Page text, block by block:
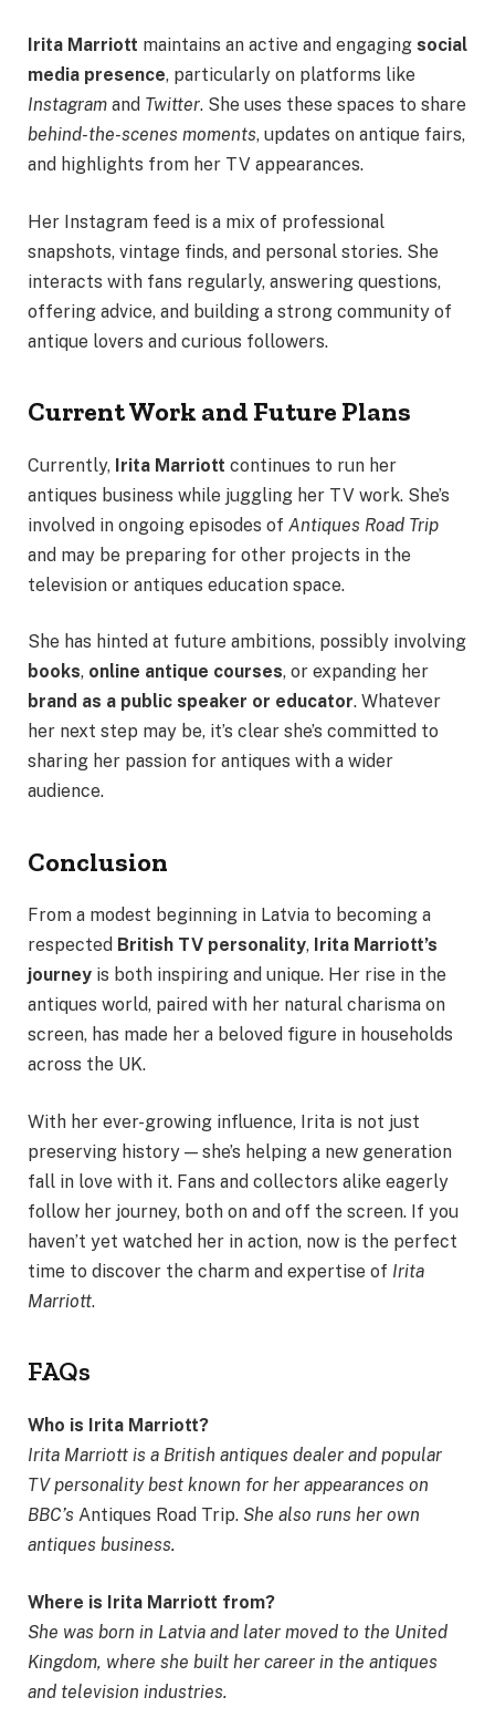
Irita Marriott maintains an active and engaging social
media presence, particularly on platforms like
Instagram and Twitter. She uses these spaces to share
behind-the-scenes moments, updates on antique fairs,
and highlights from her TV appearances.
Her Instagram feed is a mix of professional
snapshots, vintage finds, and personal stories. She
interacts with fans regularly, answering questions,
offering advice, and building a strong community of
antique lovers and curious followers.
Current Work and Future Plans
Currently, Irita Marriott continues to run her
antiques business while juggling her TV work. She’s
involved in ongoing episodes of Antiques Road Trip
and may be preparing for other projects in the
television or antiques education space.
She has hinted at future ambitions, possibly involving
books, online antique courses, or expanding her
brand as a public speaker or educator. Whatever
her next step may be, it’s clear she’s committed to
sharing her passion for antiques with a wider
audience.
Conclusion
From a modest beginning in Latvia to becoming a
respected British TV personality, Irita Marriott’s
journey is both inspiring and unique. Her rise in the
antiques world, paired with her natural charisma on
screen, has made her a beloved figure in households
across the UK.
With her ever-growing influence, Irita is not just
preserving history — she’s helping a new generation
fall in love with it. Fans and collectors alike eagerly
follow her journey, both on and off the screen. If you
haven’t yet watched her in action, now is the perfect
time to discover the charm and expertise of Irita
Marriott.
FAQs
Who is Irita Marriott?
Irita Marriott is a British antiques dealer and popular
TV personality best known for her appearances on
BBC’s Antiques Road Trip. She also runs her own
antiques business.
Where is Irita Marriott from?
She was born in Latvia and later moved to the United
Kingdom, where she built her career in the antiques
and television industries.